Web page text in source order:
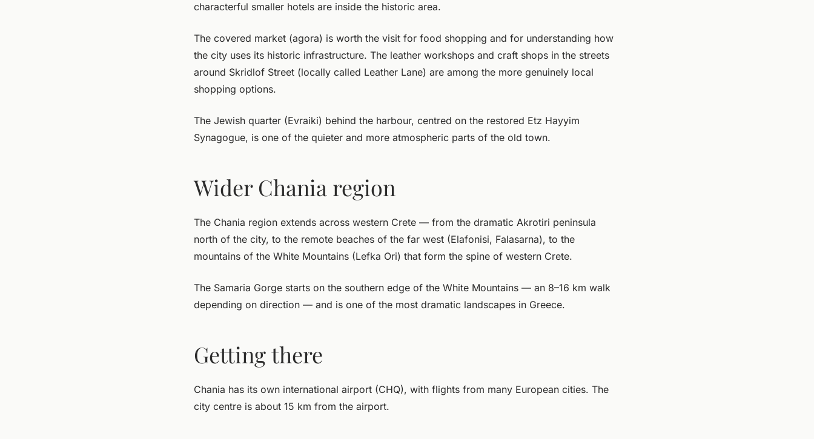
characterful smaller hotels are inside the historic area.
The covered market (agora) is worth the visit for food shopping and for understanding how
the city uses its historic infrastructure. The leather workshops and craft shops in the streets
around Skridlof Street (locally called Leather Lane) are among the more genuinely local
shopping options.
The Jewish quarter (Evraiki) behind the harbour, centred on the restored Etz Hayyim
Synagogue, is one of the quieter and more atmospheric parts of the old town.
Wider Chania region
The Chania region extends across western Crete — from the dramatic Akrotiri peninsula
north of the city, to the remote beaches of the far west (Elafonisi, Falasarna), to the
mountains of the White Mountains (Lefka Ori) that form the spine of western Crete.
The Samaria Gorge starts on the southern edge of the White Mountains — an 8–16 km walk
depending on direction — and is one of the most dramatic landscapes in Greece.
Getting there
Chania has its own international airport (CHQ), with flights from many European cities. The
city centre is about 15 km from the airport.